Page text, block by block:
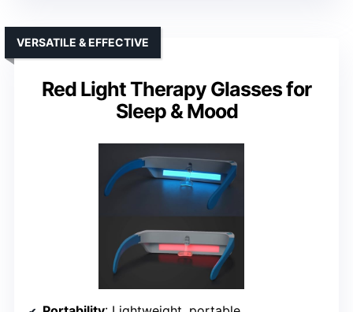
Red Light Therapy Glasses for
Sleep & Mood
VERSATILE & EFFECTIVE